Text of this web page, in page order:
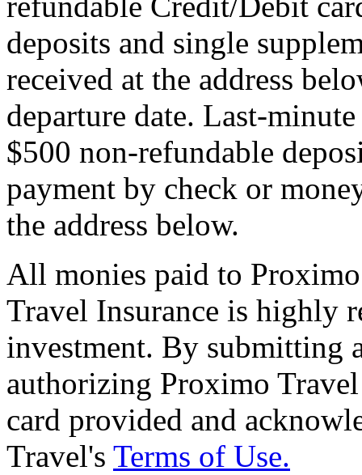
deposits and single
received at the address
departure date. Last-
$500 non-refundable
payment by check or
the address below.
All monies paid to
Travel Insurance is highly
investment. By submitting
authorizing Proximo
card provided and
Travel's Terms of Use.